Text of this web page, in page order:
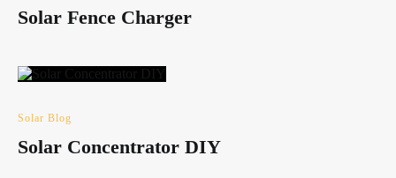
Solar Fence Charger
Solar Blog
Solar Concentrator DIY